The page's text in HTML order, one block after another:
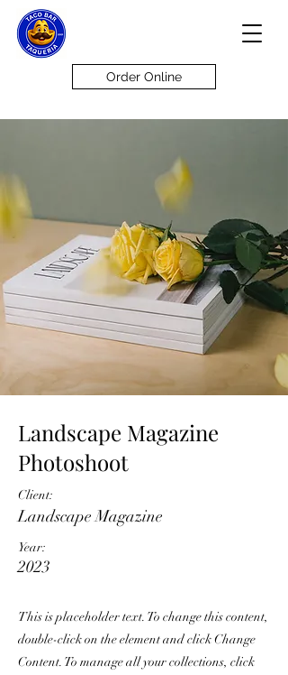
Order Online
Landscape Magazine
Photoshoot
Client:
Landscape Magazine
Year:
2023
This is placeholder text. To change this content,
double-click on the element and click Change
Content. To manage all your collections, click